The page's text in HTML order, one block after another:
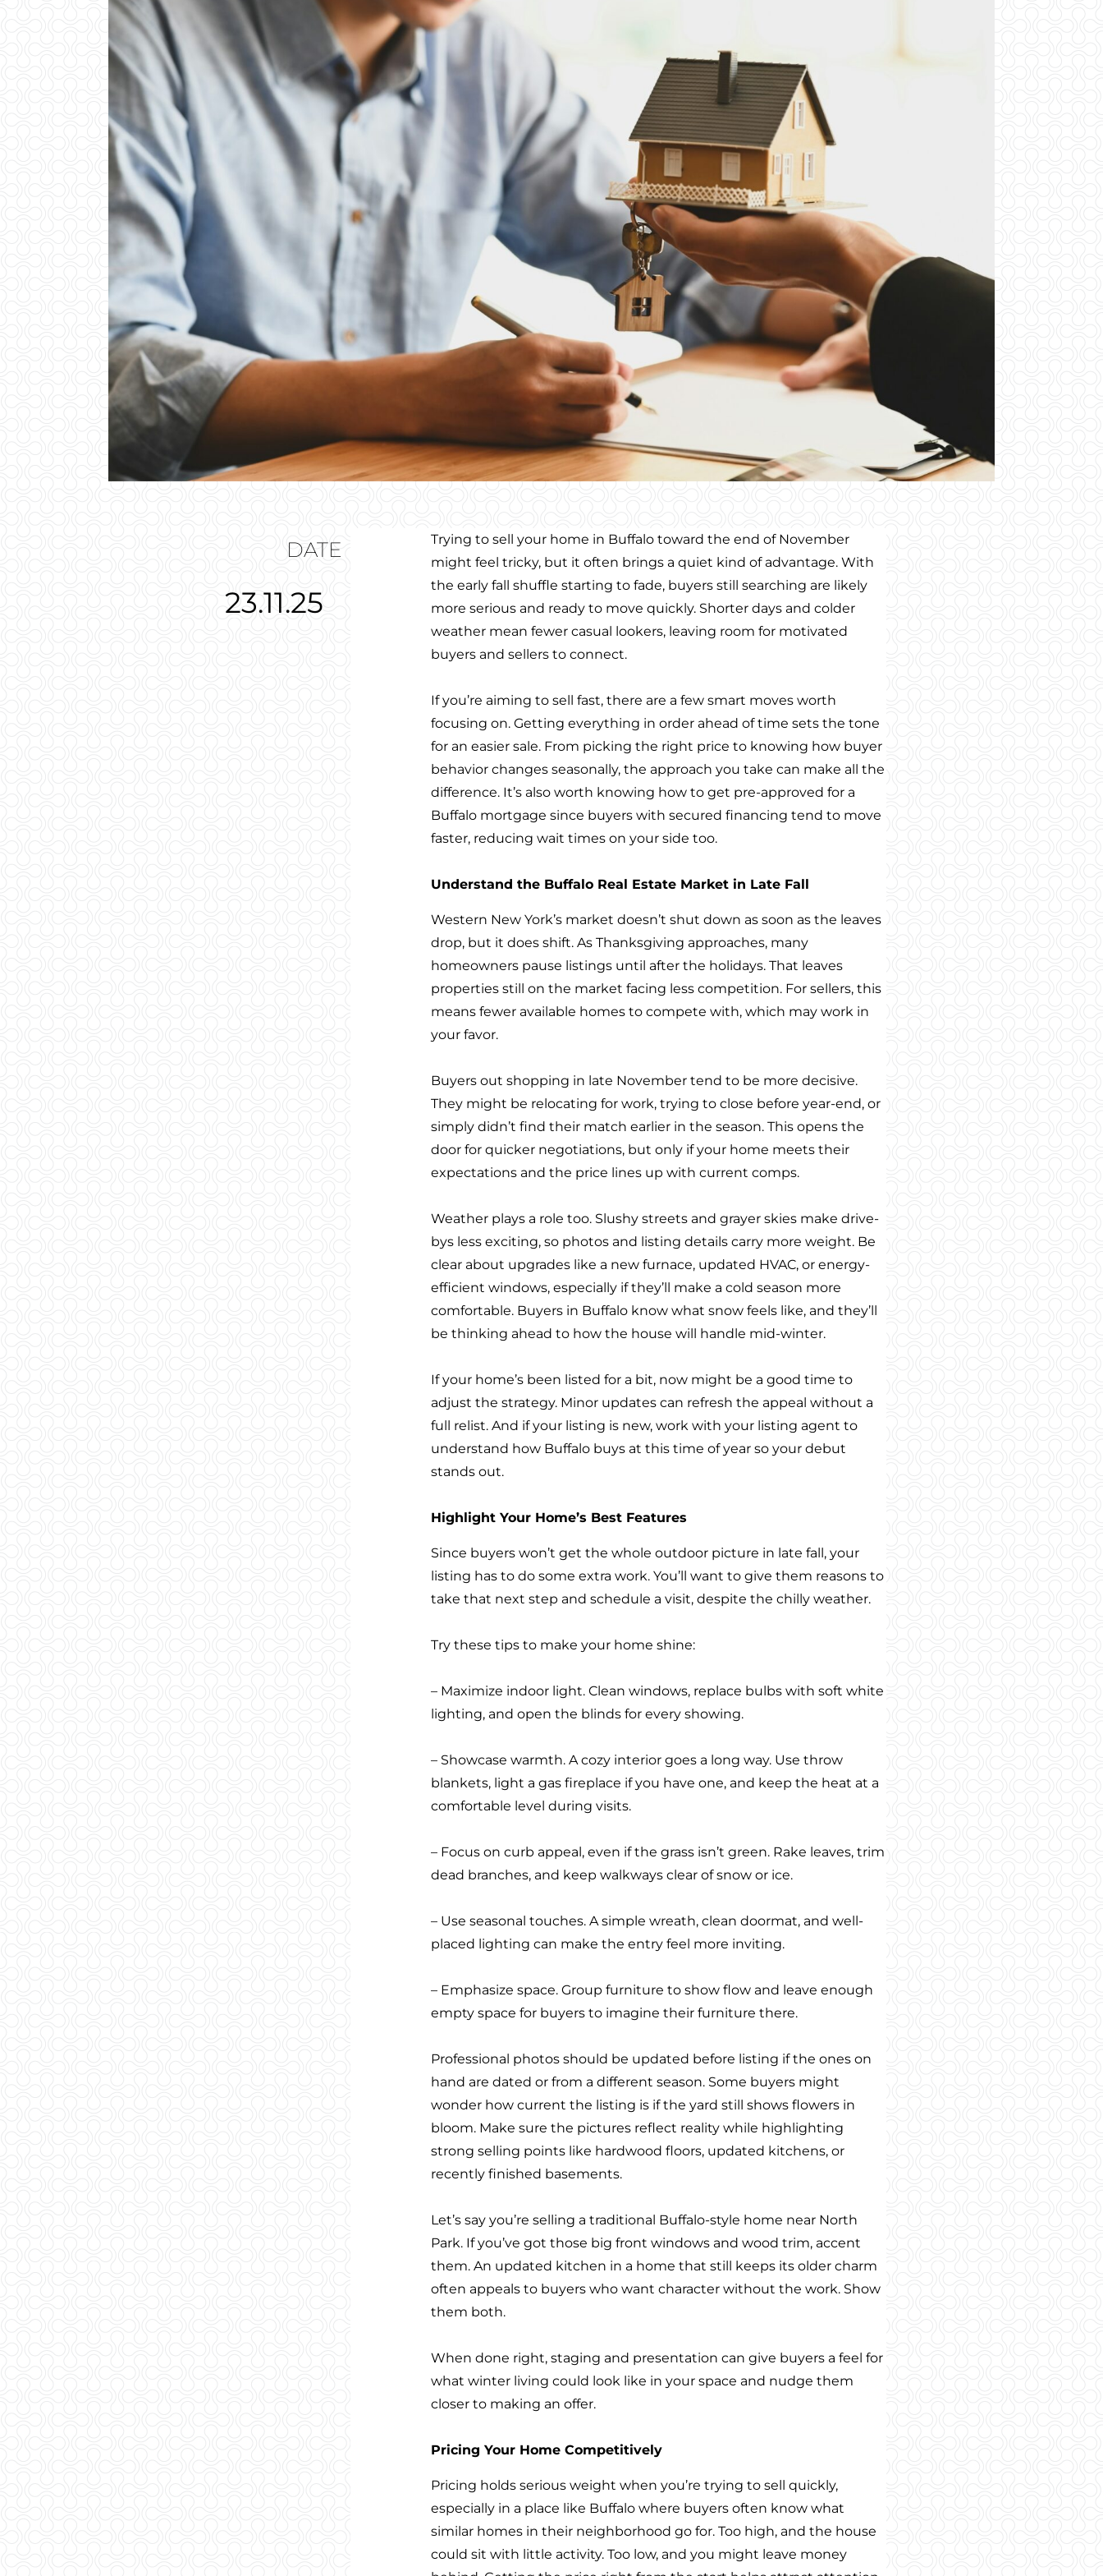
DATE
23.11.25
Trying to sell your home in Buffalo toward the end of November
might feel tricky, but it often brings a quiet kind of advantage. With
the early fall shuffle starting to fade, buyers still searching are likely
more serious and ready to move quickly. Shorter days and colder
weather mean fewer casual lookers, leaving room for motivated
buyers and sellers to connect.
If you’re aiming to sell fast, there are a few smart moves worth
focusing on. Getting everything in order ahead of time sets the tone
for an easier sale. From picking the right price to knowing how buyer
behavior changes seasonally, the approach you take can make all the
difference. It’s also worth knowing how to get pre-approved for a
Buffalo mortgage since buyers with secured financing tend to move
faster, reducing wait times on your side too.
Understand the Buffalo Real Estate Market in Late Fall
Western New York’s market doesn’t shut down as soon as the leaves
drop, but it does shift. As Thanksgiving approaches, many
homeowners pause listings until after the holidays. That leaves
properties still on the market facing less competition. For sellers, this
means fewer available homes to compete with, which may work in
your favor.
Buyers out shopping in late November tend to be more decisive.
They might be relocating for work, trying to close before year-end, or
simply didn’t find their match earlier in the season. This opens the
door for quicker negotiations, but only if your home meets their
expectations and the price lines up with current comps.
Weather plays a role too. Slushy streets and grayer skies make drive-
bys less exciting, so photos and listing details carry more weight. Be
clear about upgrades like a new furnace, updated HVAC, or energy-
efficient windows, especially if they’ll make a cold season more
comfortable. Buyers in Buffalo know what snow feels like, and they’ll
be thinking ahead to how the house will handle mid-winter.
If your home’s been listed for a bit, now might be a good time to
adjust the strategy. Minor updates can refresh the appeal without a
full relist. And if your listing is new, work with your listing agent to
understand how Buffalo buys at this time of year so your debut
stands out.
Highlight Your Home’s Best Features
Since buyers won’t get the whole outdoor picture in late fall, your
listing has to do some extra work. You’ll want to give them reasons to
take that next step and schedule a visit, despite the chilly weather.
Try these tips to make your home shine:
– Maximize indoor light. Clean windows, replace bulbs with soft white
lighting, and open the blinds for every showing.
– Showcase warmth. A cozy interior goes a long way. Use throw
blankets, light a gas fireplace if you have one, and keep the heat at a
comfortable level during visits.
– Focus on curb appeal, even if the grass isn’t green. Rake leaves, trim
dead branches, and keep walkways clear of snow or ice.
– Use seasonal touches. A simple wreath, clean doormat, and well-
placed lighting can make the entry feel more inviting.
– Emphasize space. Group furniture to show flow and leave enough
empty space for buyers to imagine their furniture there.
Professional photos should be updated before listing if the ones on
hand are dated or from a different season. Some buyers might
wonder how current the listing is if the yard still shows flowers in
bloom. Make sure the pictures reflect reality while highlighting
strong selling points like hardwood floors, updated kitchens, or
recently finished basements.
Let’s say you’re selling a traditional Buffalo-style home near North
Park. If you’ve got those big front windows and wood trim, accent
them. An updated kitchen in a home that still keeps its older charm
often appeals to buyers who want character without the work. Show
them both.
When done right, staging and presentation can give buyers a feel for
what winter living could look like in your space and nudge them
closer to making an offer.
Pricing Your Home Competitively
Pricing holds serious weight when you’re trying to sell quickly,
especially in a place like Buffalo where buyers often know what
similar homes in their neighborhood go for. Too high, and the house
could sit with little activity. Too low, and you might leave money